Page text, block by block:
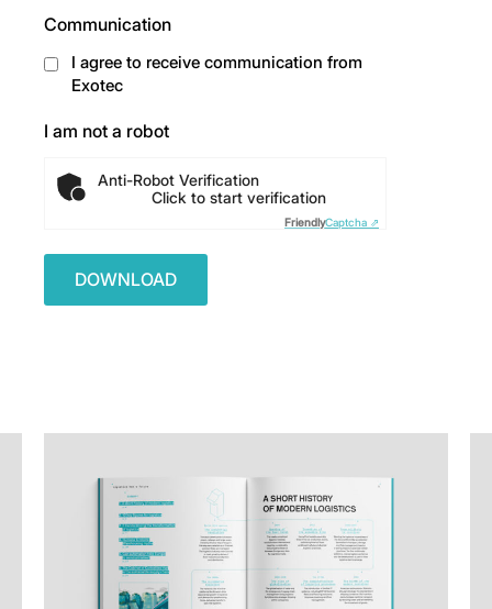
Communication
I agree to receive communication from
Exotec
I am not a robot
Anti-Robot Verification
Click to start verification
FriendlyCaptcha ⇗